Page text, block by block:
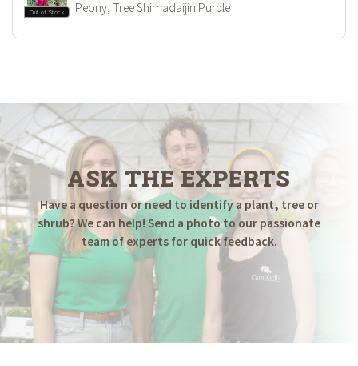
Out of Stock Peony, Tree Shimadaijin Purple
ASK THE EXPERTS
Have a question or need to identify a plant, tree or
shrub? We can help! Send a photo to our passionate
team of experts for quick feedback.